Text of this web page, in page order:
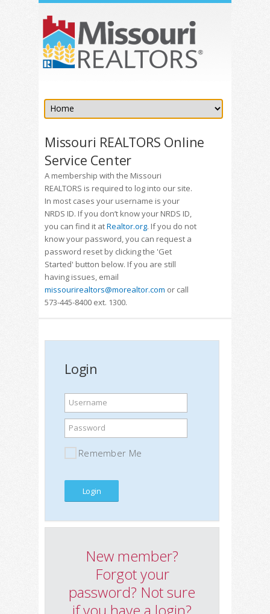
Missouri REALTORS Online
Service Center
A membership with the Missouri
REALTORS is required to log into our site.
In most cases your username is your
NRDS ID. If you don’t know your NRDS ID,
you can find it atRealtor.org. If you do not
know your password, you can request a
password reset by clicking the 'Get
Started' button below. If you are still
having issues, email
missourirealtors@morealtor.com or call
573-445-8400 ext. 1300.
Login
Username
Password
Remember Me
New member?
Forgot your
password? Not sure